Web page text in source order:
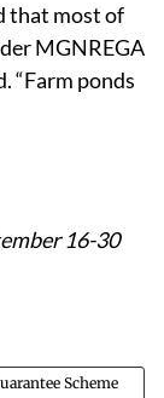
that most of
MGNREGA
“Farm ponds
16-30
Scheme